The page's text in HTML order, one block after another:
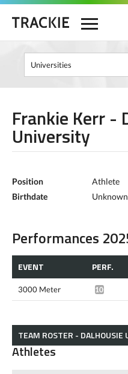
Frankie Kerr -
University
Position
Athlete
Birthdate
Unknown
Performances
EVENT PERF.
3000 Meter 10:26.05*
TEAM ROSTER - DALHOUSIE
Athletes